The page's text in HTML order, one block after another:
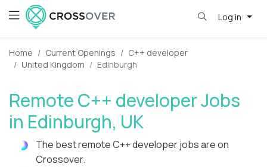
Log in
Home Current Openings
C++ developer
United Kingdom
Edinburgh
Remote C++ developer Jobs
in Edinburgh, UK
The best remote C++ developer jobs are on
Crossover.